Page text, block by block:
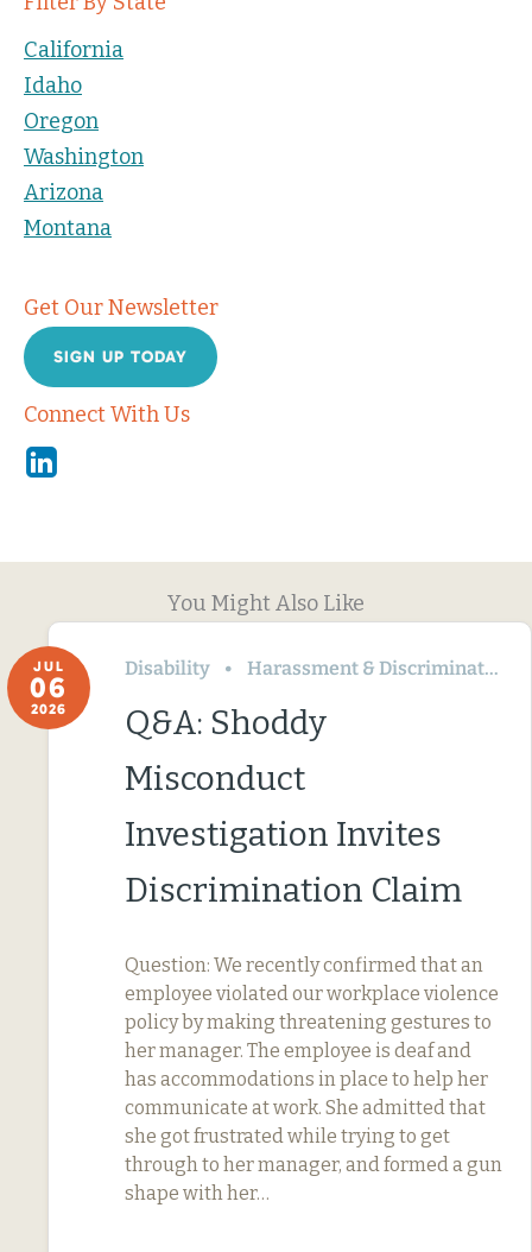
California
Idaho
Oregon
Washington
Arizona
Montana
Get Our Newsletter
SIGN UP TODAY
Connect With Us
Linkedin
You Might Also Like
JUL
06
2026
Disability Harassment & Discrimination
Q&A: Shoddy
Misconduct
Investigation Invites
Discrimination Claim
Question: We recently confirmed that an
employee violated our workplace violence
policy by making threatening gestures to
her manager. The employee is deaf and
has accommodations in place to help her
communicate at work. She admitted that
she got frustrated while trying to get
through to her manager, and formed a gun
shape with her…